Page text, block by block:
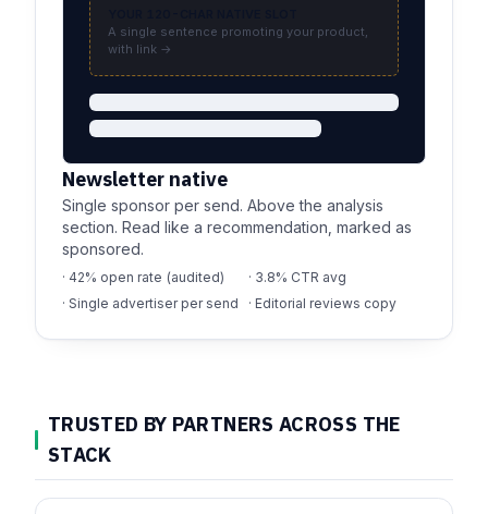
A single sentence promoting your product,
with link →
Newsletter native
Single sponsor per send. Above the analysis
section. Read like a recommendation, marked as
sponsored.
· 42% open rate (audited)
· 3.8% CTR avg
· Single advertiser per send
· Editorial reviews copy
TRUSTED BY PARTNERS ACROSS THE
STACK